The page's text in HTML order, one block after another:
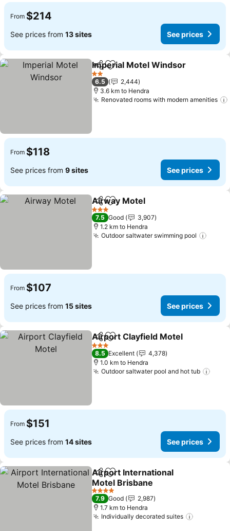
From $214
See prices from 13 sites See prices
ShareAdd to favorites
Imperial Motel Windsor
2 Stars
6.5
2,444
3.6 km to Hendra
Renovated rooms with modern amenities
From $118
See prices from 9 sites See prices
ShareAdd to favorites
Airway Motel
3 Stars
7.5 Good
3,907
1.2 km to Hendra
Outdoor saltwater swimming pool
From $107
See prices from 15 sites See prices
ShareAdd to favorites
Airport Clayfield Motel
3 Stars
8.5 Excellent
4,378
1.0 km to Hendra
Outdoor saltwater pool and hot tub
From $151
See prices from 14 sites See prices
ShareAdd to favorites
Airport International
Motel Brisbane
See prices
4 Stars
7.9 Good
2,987
1.7 km to Hendra
Individually decorated suites